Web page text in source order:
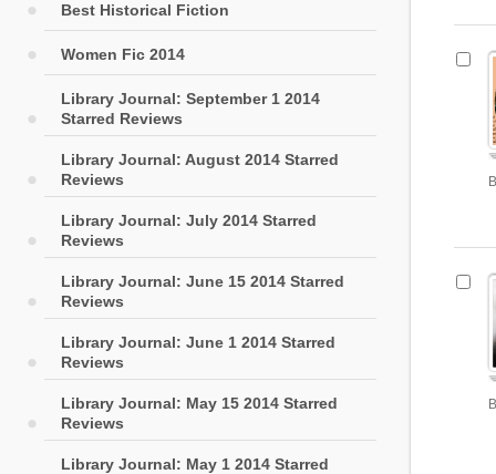
Best Historical Fiction
Women Fic 2014
Library Journal: September 1 2014
Starred Reviews
Library Journal: August 2014 Starred
Reviews
Library Journal: July 2014 Starred
Reviews
Library Journal: June 15 2014 Starred
Reviews
Library Journal: June 1 2014 Starred
Reviews
Library Journal: May 15 2014 Starred
Reviews
Library Journal: May 1 2014 Starred